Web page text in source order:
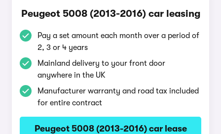
Peugeot 5008 (2013-2016) car leasing
Pay a set amount each month over a period of
2, 3 or 4 years
Mainland delivery to your front door
anywhere in the UK
Manufacturer warranty and road tax included
for entire contract
Peugeot 5008 (2013-2016) car lease